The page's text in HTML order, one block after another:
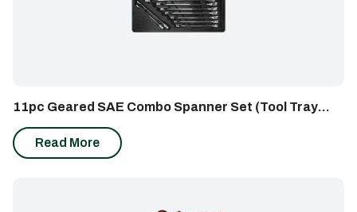
11pc Geared SAE Combo Spanner Set (Tool Tray
Read More